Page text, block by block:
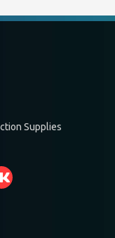
Supplies